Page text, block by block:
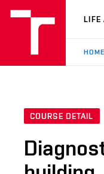
VUT
LIFE
HOME
COURSE DETAIL